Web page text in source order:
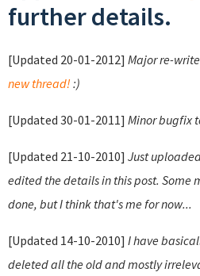
further details.
[Updated 20-01-2012] Major re-
new thread! :)
[Updated 30-01-2011] Minor bugfix
[Updated 21-10-2010] Just
edited the details in this post. Some
done, but I think that's me for now...
[Updated 14-10-2010] I have
deleted all the old and mostly